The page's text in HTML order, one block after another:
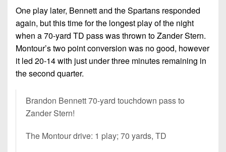
District
12
Non-
PIAA
8-
All-
Stars
Girls
Flag
Football
One play later, Bennett and the Spartans responded
again, but this time for the longest play of the night
when a 70-yard TD pass was thrown to Zander Stern.
Montour’s two point conversion was no good, however
it led 20-14 with just under three minutes remaining in
the second quarter.
Brandon Bennett 70-yard touchdown pass to
Zander Stern!
The Montour drive: 1 play; 70 yards, TD